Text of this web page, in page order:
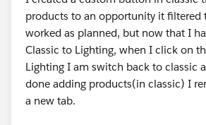
products to an opportunity it filtered
worked as planned, but now that I
Classic to Lighting, when I click on
Lighting I am switch back to classic
done adding products(in classic) I
a new tab.